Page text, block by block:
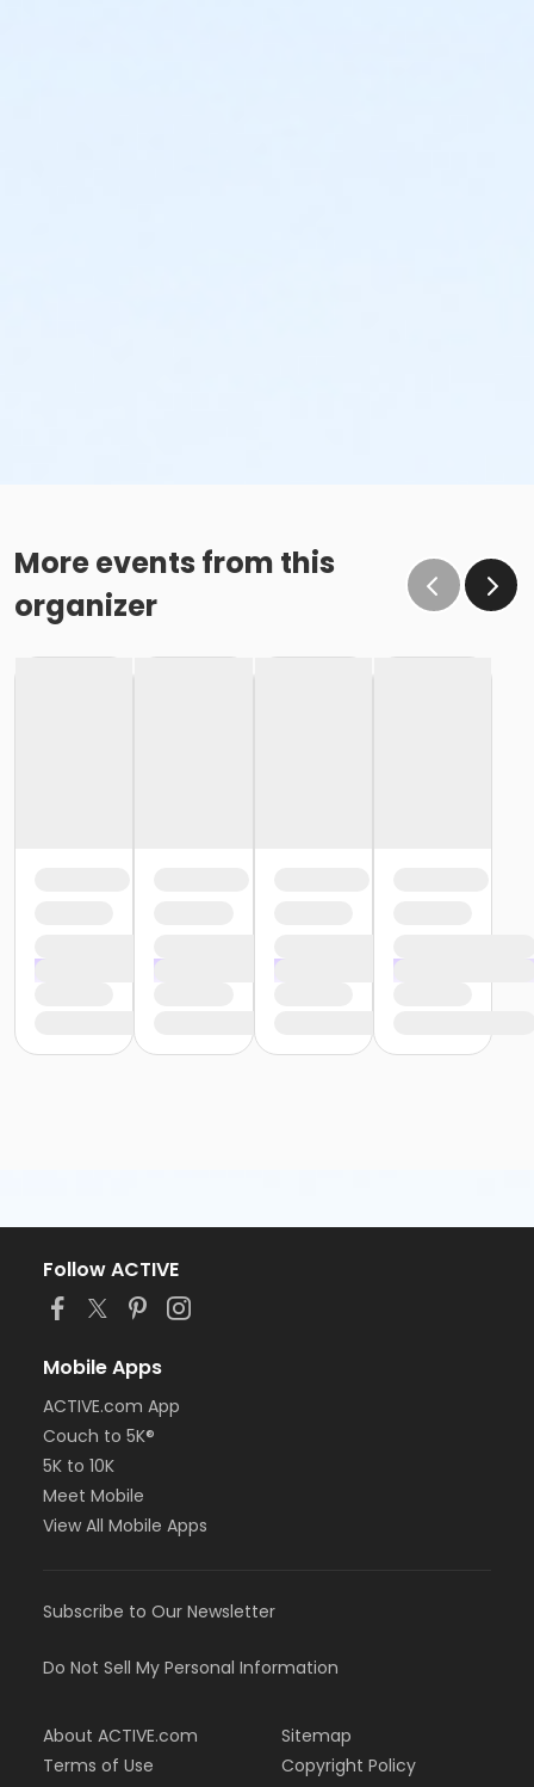
More events from this
organizer
Follow ACTIVE
Mobile Apps
ACTIVE.com App
Couch to 5K®
5K to 10K
Meet Mobile
View All Mobile Apps
Subscribe to Our Newsletter
Do Not Sell My Personal Information
About ACTIVE.com
Terms of Use
Sitemap
Copyright Policy